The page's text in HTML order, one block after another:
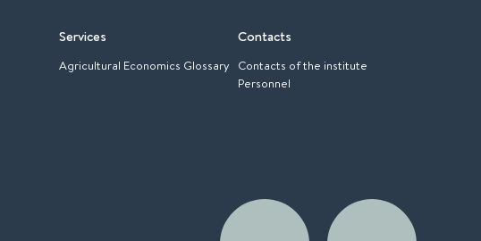
Services
Agricultural Economics Glossary
Contacts
Contacts of the institute
Personnel